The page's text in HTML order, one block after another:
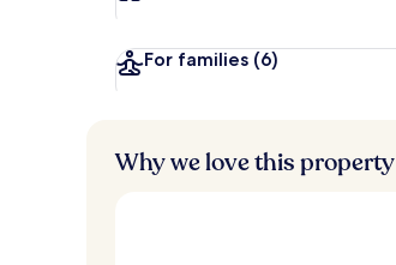
For families (6)
Why we love this property